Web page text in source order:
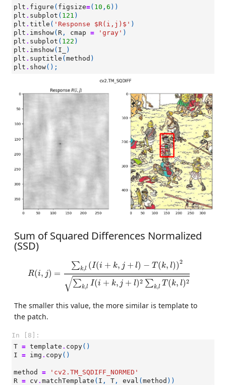
plt . figure ( figsize=( 10 , 6 ))
plt . subplot ( 121 )
plt . title ( 'Response $R(i,j)$' )
plt . imshow( R , cmap = 'gray' )
plt . subplot ( 122 )
plt . imshow( I_
)
plt . suptitle ( method )
plt . show();
Sum of Squared Differences Normalized
(SSD)
R(i, j) =
∑k,l (I(i + k, j + l) − T (k, l))2
√∑k,l I(i + k, j + l)2 ∑k,l T(k, l)2
(i+ +l)− k, )2 k +k, +l) 2∑
The smaller this value, the more similar is template to
the patch.
In [8]:
T = template . copy()
I = img . copy()
method =
'cv2.TM_SQDIFF_NORMED'
R = cv . matchTemplate ( I , T , eval ( method ))